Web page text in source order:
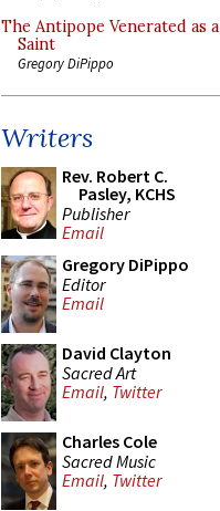
The Antipope Venerated as a
Saint
Gregory DiPippo
Writers
Rev. Robert C.
Pasley, KCHS
Publisher
Email
Gregory DiPippo
Editor
Email
David Clayton
Sacred Art
Email, Twitter
Charles Cole
Sacred Music
Email, Twitter